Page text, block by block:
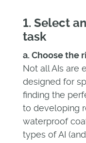
1. Select
task
a. Choose the
Not all AIs are
designed for
finding the
to developing
waterproof
types of AI